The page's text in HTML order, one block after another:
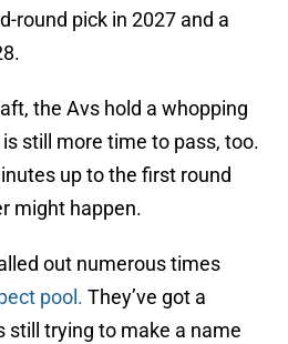
round pick in 2027 and a
the Avs hold a whopping
still more time to pass, too.
up to the first round
might happen.
out numerous times
pool. They’ve got a
still trying to make a name